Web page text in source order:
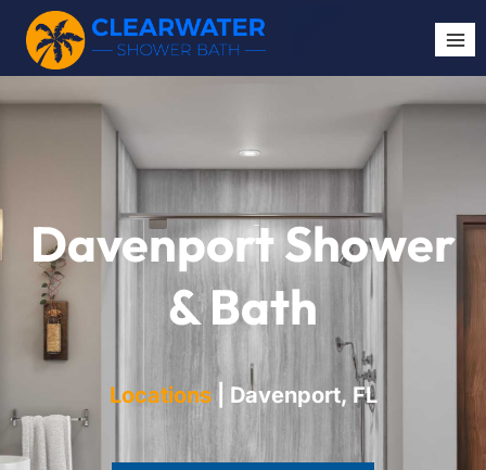
Davenport Shower
& Bath
Locations| Davenport, FL